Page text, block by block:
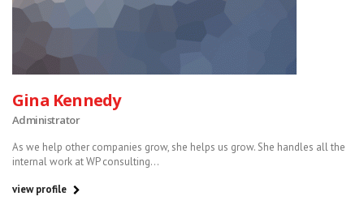
Gina Kennedy
Administrator
As we help other companies grow, she helps us grow. She handles all the
internal work at WP consulting...
view profile